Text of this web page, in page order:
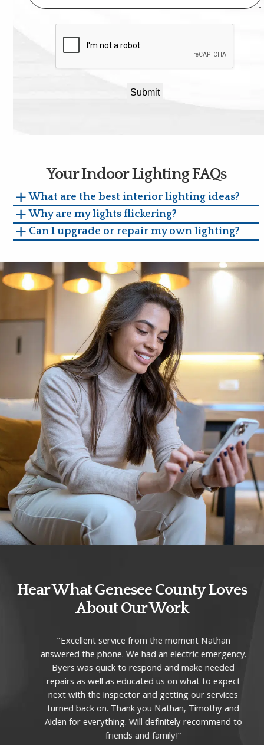
CAPTCHA
Your Indoor Lighting FAQs
What are the best interior lighting ideas?
Why are my lights flickering?
Can I upgrade or repair my own lighting?
Hear What Genesee County Loves
About Our Work
“Excellent service from the moment Nathan
answered the phone. We had an electric emergency.
Byers was quick to respond and make needed
repairs as well as educated us on what to expect
next with the inspector and getting our services
turned back on. Thank you Nathan, Timothy and
Aiden for everything. Will definitely recommend to
friends and family!”